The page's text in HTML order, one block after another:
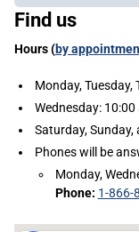
Sidebar
Content
Find us
Hours (by
Monday, Tuesday,
Wednesday:
Saturday,
Phones will be
Monday,
Phone: 1-866-